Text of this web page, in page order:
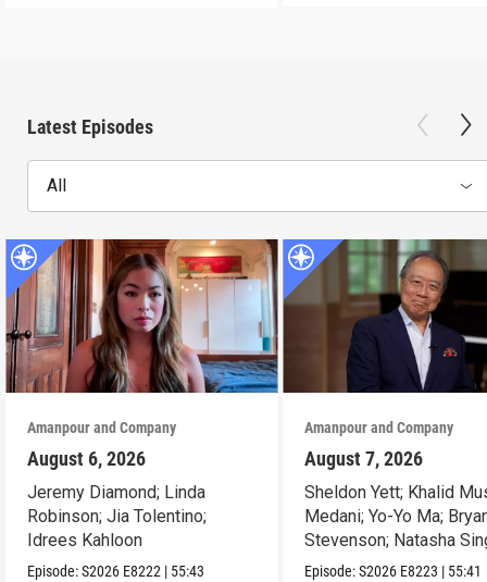
Latest Episodes
All
Amanpour and Company
August 6, 2026
Jeremy Diamond; Linda
Robinson; Jia Tolentino;
Idrees Kahloon
Episode:S2026 E8222 | 55:43
Amanpour and Company
August 7, 2026
Sheldon Yett; Khalid
Medani; Yo-Yo Ma;
Stevenson; Natasha
Episode:S2026 E8223 | 55:41